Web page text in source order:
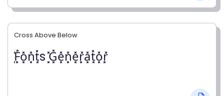
Cross Above Below
͓̽F͓̽o͓̽n͓̽t͓̽s ͓̽G͓̽e͓̽n͓̽e͓̽r͓̽a͓̽t͓̽o͓̽r͓̽